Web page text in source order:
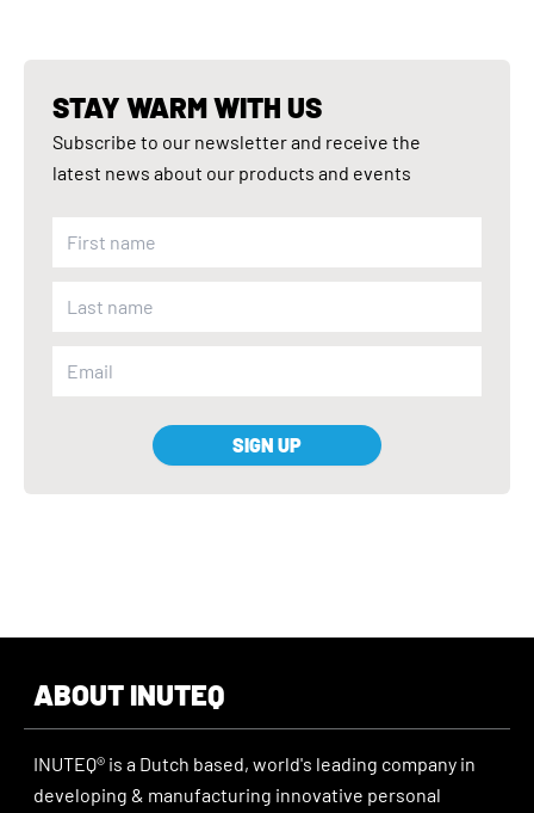
STAY WARM WITH US
Subscribe to our newsletter and receive the
latest news about our products and events
SIGN UP
ABOUT INUTEQ
INUTEQ® is a Dutch based, world's leading company in
developing & manufacturing innovative personal